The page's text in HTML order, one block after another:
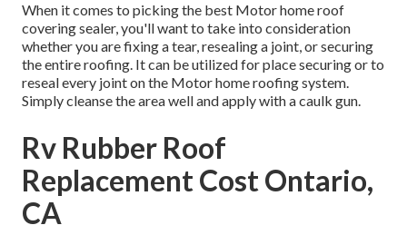
When it comes to picking the best Motor home roof
covering sealer, you'll want to take into consideration
whether you are fixing a tear, resealing a joint, or securing
the entire roofing. It can be utilized for place securing or to
reseal every joint on the Motor home roofing system.
Simply cleanse the area well and apply with a caulk gun.
Rv Rubber Roof
Replacement Cost Ontario,
CA